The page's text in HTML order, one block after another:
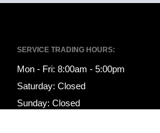
SERVICE TRADING HOURS:
Mon - Fri: 8:00am - 5:00pm
Saturday: Closed
Sunday: Closed